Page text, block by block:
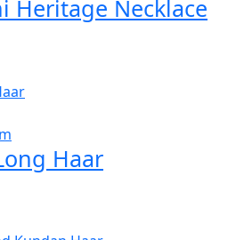
Heritage Necklace
Haar